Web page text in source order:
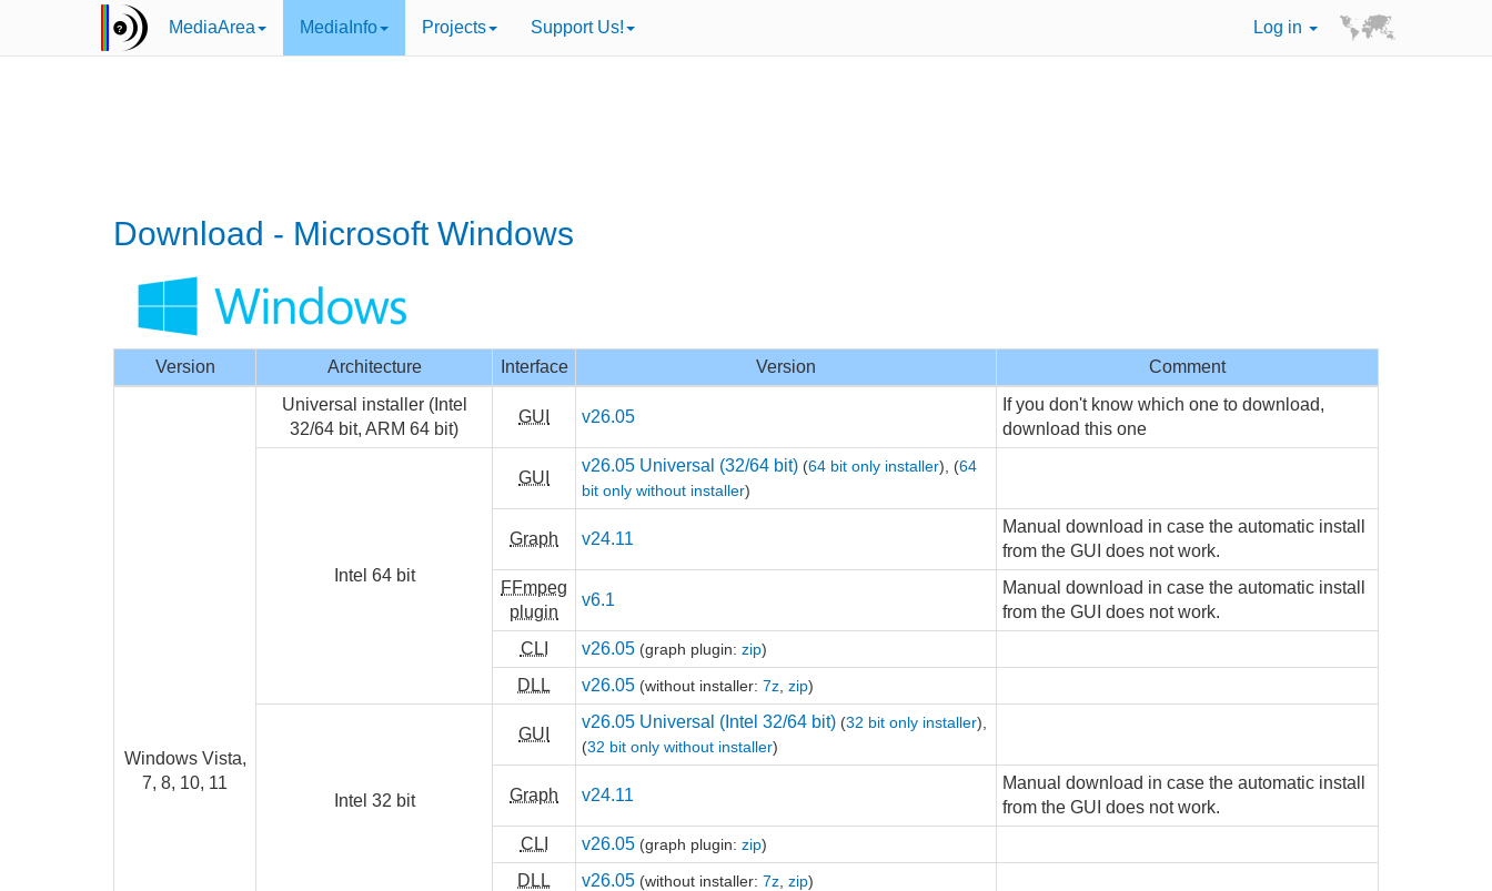
MediaArea MediaInfo Projects Support Us! Log in
Download - Microsoft Windows
Version Architecture Interface Version Comment
Windows Vista,
7, 8, 10, 11
Universal installer (Intel
32/64 bit, ARM 64 bit)
GUI v26.05
If you don't know which one to download,
download this one
Intel 64 bit
GUI
v26.05 Universal (32/64 bit) (64 bit only installer), (64
bit only without installer)
Graph v24.11
Manual download in case the automatic install
from the GUI does not work.
FFmpeg
plugin
v6.1
Manual download in case the automatic install
from the GUI does not work.
CLI
v26.05 (graph plugin: zip)
DLL v26.05 (without installer: 7z, zip)
Intel 32 bit
GUI
v26.05 Universal (Intel 32/64 bit) (32 bit only installer),
(32 bit only without installer)
Graph v24.11
Manual download in case the automatic install
from the GUI does not work.
CLI
v26.05 (graph plugin: zip)
DLL v26.05 (without installer: 7z, zip)